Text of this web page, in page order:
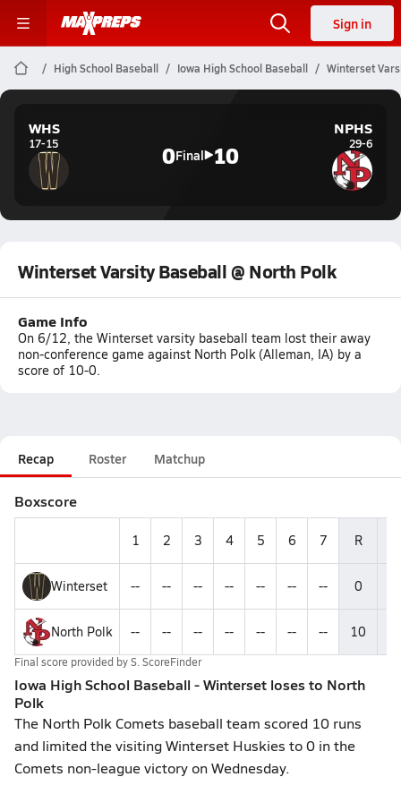
Sign in
High School Baseball Iowa High School Baseball Winterset
WHS
17-15 0Final 10
NPHS
29-6
Winterset Varsity Baseball @ North Polk
Game Info
On 6/12, the Winterset varsity baseball team lost their away
non-conference game against North Polk (Alleman, IA) by a
score of 10-0.
Recap Roster Matchup
Boxscore
1 2 3 4 5 6 7 R
Winterset -- -- -- -- -- -- -- 0
North Polk -- -- -- -- -- -- -- 10
Final score provided byS. ScoreFinder
Iowa High School Baseball - Winterset loses to North
Polk
The North Polk Comets baseball team scored 10 runs
and limited the visiting Winterset Huskies to 0 in the
Comets non-league victory on Wednesday.